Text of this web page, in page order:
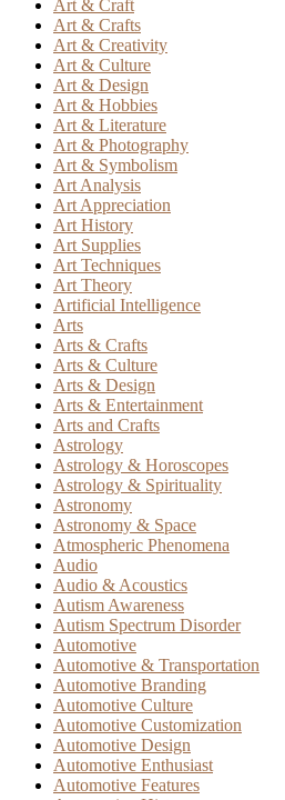
Art & Craft
Art & Crafts
Art & Creativity
Art & Culture
Art & Design
Art & Hobbies
Art & Literature
Art & Photography
Art & Symbolism
Art Analysis
Art Appreciation
Art History
Art Supplies
Art Techniques
Art Theory
Artificial Intelligence
Arts
Arts & Crafts
Arts & Culture
Arts & Design
Arts & Entertainment
Arts and Crafts
Astrology
Astrology & Horoscopes
Astrology & Spirituality
Astronomy
Astronomy & Space
Atmospheric Phenomena
Audio
Audio & Acoustics
Autism Awareness
Autism Spectrum Disorder
Automotive
Automotive & Transportation
Automotive Branding
Automotive Culture
Automotive Customization
Automotive Design
Automotive Enthusiast
Automotive Features